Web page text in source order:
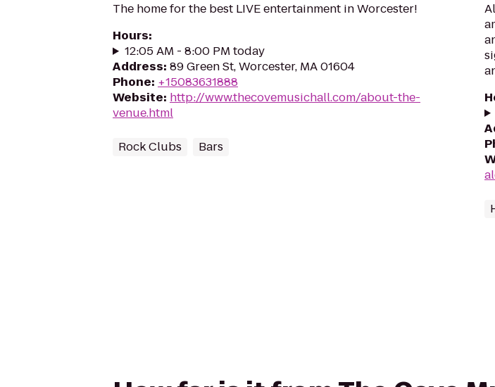
The home for the best LIVE entertainment in Worcester!
Hours:
12:05 AM - 8:00 PM today
Address: 89 Green St, Worcester, MA 01604
Phone: +15083631888
Website: http://www.thecovemusichall.com/about-the-
venue.html
Rock Clubs Bars